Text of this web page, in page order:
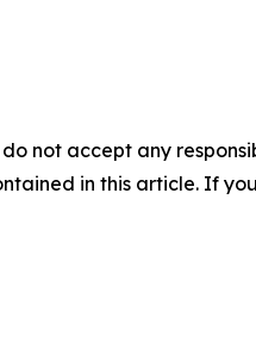
not accept any
in this article. If